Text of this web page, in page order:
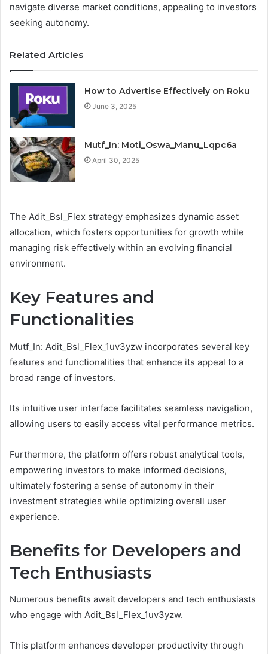
navigate diverse market conditions, appealing to investors
seeking autonomy.
Related Articles
How to Advertise Effectively on Roku
June 3, 2025
Mutf_In: Moti_Oswa_Manu_Lqpc6a
April 30, 2025
The Adit_Bsl_Flex strategy emphasizes dynamic asset
allocation, which fosters opportunities for growth while
managing risk effectively within an evolving financial
environment.
Key Features and
Functionalities
Mutf_In: Adit_Bsl_Flex_1uv3yzw incorporates several key
features and functionalities that enhance its appeal to a
broad range of investors.
Its intuitive user interface facilitates seamless navigation,
allowing users to easily access vital performance metrics.
Furthermore, the platform offers robust analytical tools,
empowering investors to make informed decisions,
ultimately fostering a sense of autonomy in their
investment strategies while optimizing overall user
experience.
Benefits for Developers and
Tech Enthusiasts
Numerous benefits await developers and tech enthusiasts
who engage with Adit_Bsl_Flex_1uv3yzw.
This platform enhances developer productivity through